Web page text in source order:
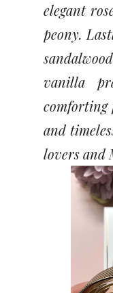
elegant
peony.
vanilla
comforting
and
lovers and